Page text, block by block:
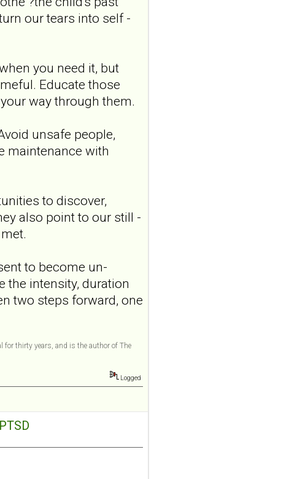
our tears into self -
you need it, but
Educate those
way through them.
unsafe people,
maintenance with
to discover,
also point to our still -
to become un-
the intensity, duration
two steps forward, one
for thirty years, and is the author of The
Logged